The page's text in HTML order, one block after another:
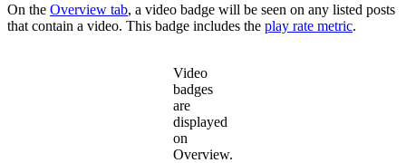
On the Overview tab, a video badge will be seen on any listed posts
that contain a video. This badge includes the play rate metric.
Video
badges
are
displayed
on
Overview.